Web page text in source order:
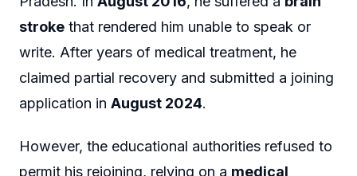
stroke that rendered him unable to speak or
write. After years of medical treatment, he
claimed partial recovery and submitted a joining
application in August 2024.
However, the educational authorities refused to
permit his rejoining, relying on a medical